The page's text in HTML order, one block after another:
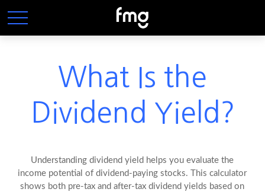
What Is the
Dividend Yield?
Understanding dividend yield helps you evaluate the
income potential of dividend-paying stocks. This calculator
shows both pre-tax and after-tax dividend yields based on